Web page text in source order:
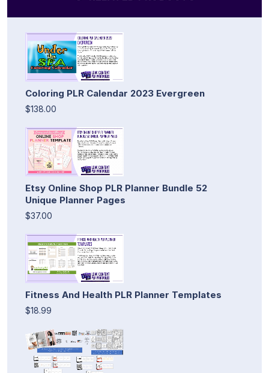
Coloring PLR Calendar 2023 Evergreen
$138.00
Etsy Online Shop PLR Planner Bundle 52
Unique Planner Pages
$37.00
Fitness And Health PLR Planner Templates
$18.99